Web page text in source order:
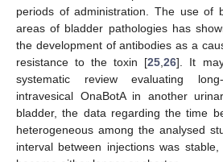
periods of administration. The use of
areas of bladder pathologies has
the development of antibodies as a
resistance to the toxin [25 ,26]. It
systematic review evaluating
intravesical OnaBotA in another
bladder, the data regarding the time
heterogeneous among the analysed
interval between injections was
10. May
11. May
12. May
13. May
14. May
15. May
16. May
17. May
18. May
20. May
21. May
22. May
23. May
24. May
25. May
26. May
27. May
28. May
30. May
31. May
1. Jun
2. Jun
3. Jun
4. Jun
5. Jun
6. Jun
7. Jun
9. Jun
10. Jun
11. Jun
12. Jun
13. Jun
14. Jun
15. Jun
16. Jun
17. Jun
19. Jun
20. Jun
21. Jun
22. Jun
23. Jun
24. Jun
25. Jun
26. Jun
27. Jun
29. Jun
30. Jun
1. Jul
2. Jul
3. Jul
4. Jul
5. Jul
6. Jul
7. Jul
9. Jul
10. Jul
11. Jul
12. Jul
13. Jul
14. Jul
15. Jul
16. Jul
17. Jul
19. Jul
20. Jul
21. Jul
22. Jul
23. Jul
24. Jul
25. Jul
26. Jul
27. Jul
29. Jul
30. Jul
31. Jul
1. Aug
2. Aug
3. Aug
4. Aug
5. Aug
6. Aug